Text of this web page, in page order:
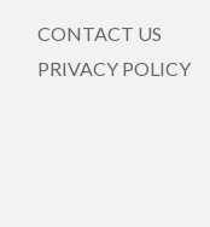
CONTACT US
PRIVACY POLICY